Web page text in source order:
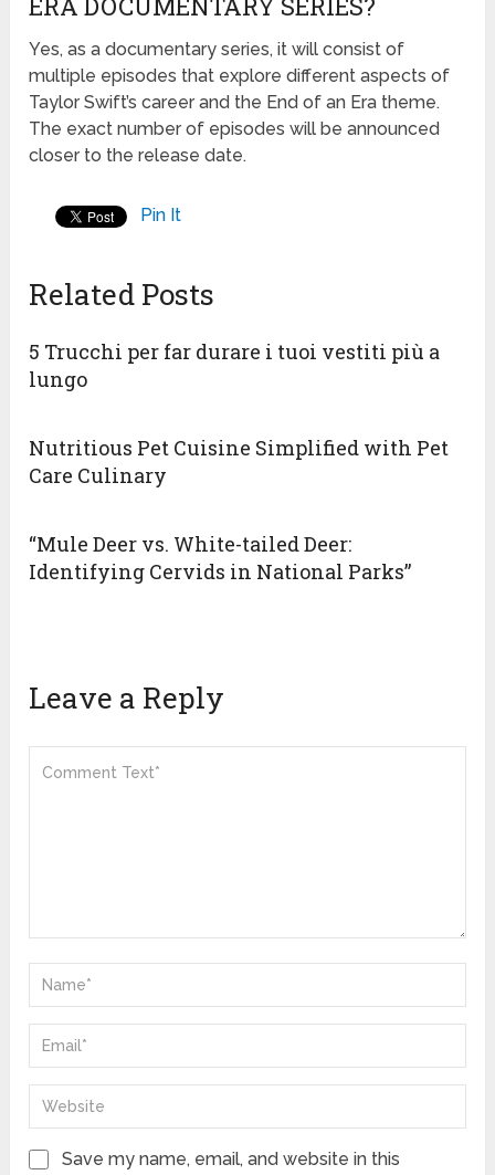
Yes, as a documentary series, it will consist of
multiple episodes that explore different aspects of
Taylor Swift’s career and the End of an Era theme.
The exact number of episodes will be announced
closer to the release date.
Pin It
Related Posts
5 Trucchi per far durare i tuoi vestiti più a
lungo
Nutritious Pet Cuisine Simplified with Pet
Care Culinary
“Mule Deer vs. White-tailed Deer:
Identifying Cervids in National Parks”
Leave a Reply
Save my name, email, and website in this